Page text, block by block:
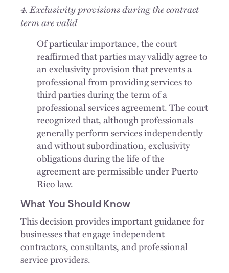
4. Exclusivity provisions during the contract
term are valid
Of particular importance, the court
reaffirmed that parties may validly agree to
an exclusivity provision that prevents a
professional from providing services to
third parties during the term of a
professional services agreement. The court
recognized that, although professionals
generally perform services independently
and without subordination, exclusivity
obligations during the life of the
agreement are permissible under Puerto
Rico law.
What You Should Know
This decision provides important guidance for
businesses that engage independent
contractors, consultants, and professional
service providers.